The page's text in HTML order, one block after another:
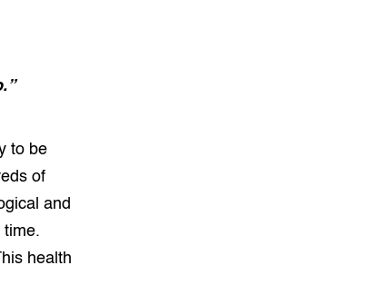
to be
of
and
time.
health